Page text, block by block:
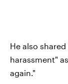
He also
harassment"
again."